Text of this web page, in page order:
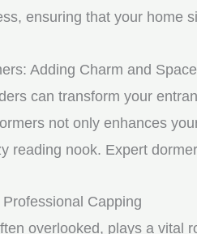
ensuring that your home
Adding Charm and Space
can transform your
not only enhances
reading nook. Expert
Capping
overlooked, plays a vital